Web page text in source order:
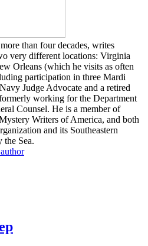
than four decades, writes
very different locations: Virginia
Orleans (which he visits as often
participation in three Mardi
Judge Advocate and a retired
working for the Department
Counsel. He is a member of
Writers of America, and both
and its Southeastern
Sea.